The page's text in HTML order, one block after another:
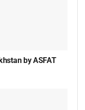
by ASFAT